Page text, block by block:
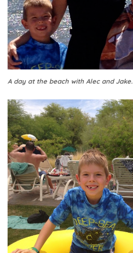
A day at the beach with Alec and Jake.